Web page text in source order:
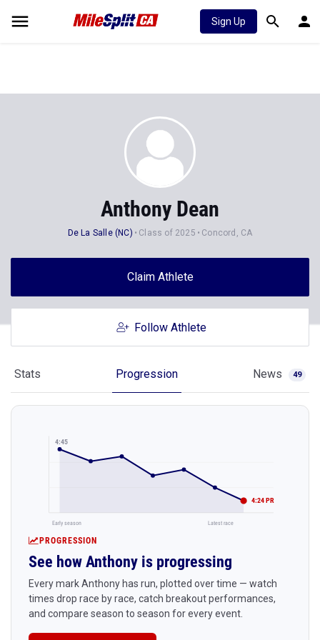
Sign Up
Anthony Dean
De La Salle (NC) Class of 2025 Concord, CA
Claim Athlete
Follow Athlete
Stats Progression News 49
4:45
4:24 PR
Early season Latest race
PROGRESSION
See how Anthony is progressing
Every mark Anthony has run, plotted over time — watch
times drop race by race, catch breakout performances,
and compare season to season for every event.